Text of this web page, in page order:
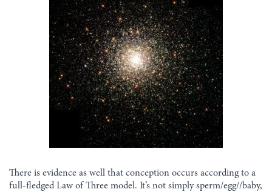
There is evidence as well that conception occurs according to a
full-fledged Law of Three model. It’s not simply sperm/egg//baby,